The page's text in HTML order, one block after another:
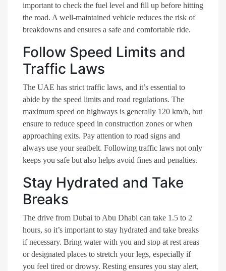
important to check the fuel level and fill up before hitting
the road. A well-maintained vehicle reduces the risk of
breakdowns and ensures a safe and comfortable ride.
Follow Speed Limits and
Traffic Laws
The UAE has strict traffic laws, and it’s essential to
abide by the speed limits and road regulations. The
maximum speed on highways is generally 120 km/h, but
ensure to reduce speed in construction zones or when
approaching exits. Pay attention to road signs and
always use your seatbelt. Following traffic laws not only
keeps you safe but also helps avoid fines and penalties.
Stay Hydrated and Take
Breaks
The drive from Dubai to Abu Dhabi can take 1.5 to 2
hours, so it’s important to stay hydrated and take breaks
if necessary. Bring water with you and stop at rest areas
or designated places to stretch your legs, especially if
you feel tired or drowsy. Resting ensures you stay alert,